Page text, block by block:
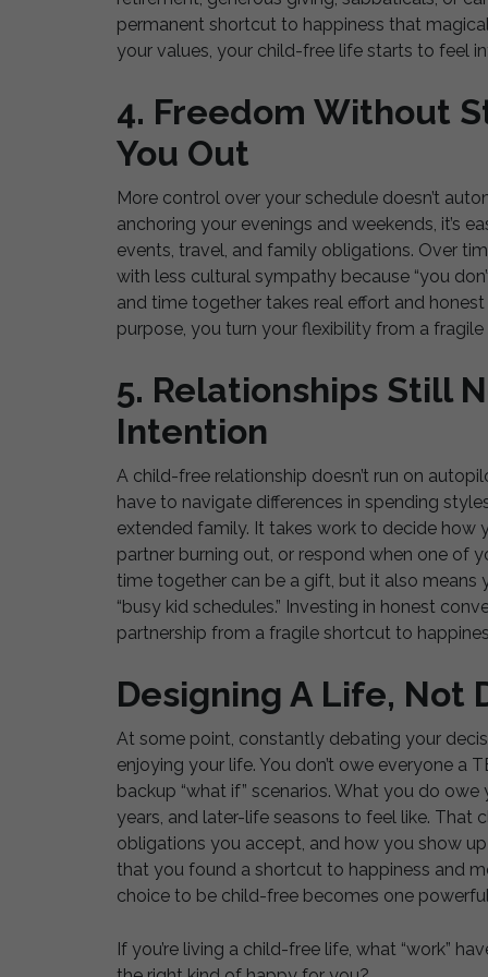
permanent shortcut to happiness that
your values, your child-free life starts to feel
4. Freedom Without
You Out
More control over your schedule doesn’t
anchoring your evenings and weekends, it’s
events, travel, and family obligations. Over
with less cultural sympathy because “you
and time together takes real effort and
purpose, you turn your flexibility from a
5. Relationships Still
Intention
A child-free relationship doesn’t run on
have to navigate differences in spending
extended family. It takes work to decide how
partner burning out, or respond when one of
time together can be a gift, but it also means
“busy kid schedules.” Investing in honest
partnership from a fragile shortcut to
Designing A Life, Not
At some point, constantly debating your
enjoying your life. You don’t owe everyone a
backup “what if” scenarios. What you do
years, and later-life seasons to feel like. That
obligations you accept, and how you show
that you found a shortcut to happiness and
choice to be child-free becomes one
If you’re living a child-free life, what “work”